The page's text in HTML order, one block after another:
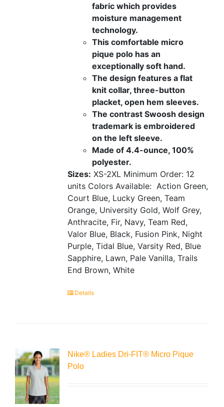
fabric which provides
moisture management
technology.
This comfortable micro
pique polo has an
exceptionally soft hand.
The design features a flat
knit collar, three-button
placket, open hem sleeves.
The contrast Swoosh design
trademark is embroidered
on the left sleeve.
Made of 4.4-ounce, 100%
polyester.
Sizes: XS-2XL Minimum Order: 12
units Colors Available: Action Green,
Court Blue, Lucky Green, Team
Orange, University Gold, Wolf Grey,
Anthracite, Fir, Navy, Team Red,
Valor Blue, Black, Fusion Pink, Night
Purple, Tidal Blue, Varsity Red, Blue
Sapphire, Lawn, Pale Vanilla, Trails
End Brown, White
Details
Nike® Ladies Dri-FIT® Micro Pique
Polo